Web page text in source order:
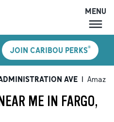
MENU
PERKS
MENU
JOIN CARIBOU PERKS®
AVE |
ME IN FARGO,